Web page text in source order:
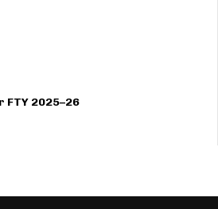
FTY 2025–26